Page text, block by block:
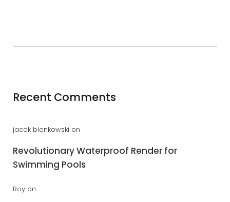
Recent Comments
jacek bienkowski on
Revolutionary Waterproof Render for
Swimming Pools
Roy on